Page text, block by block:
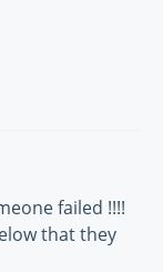
failed !!!!
that they